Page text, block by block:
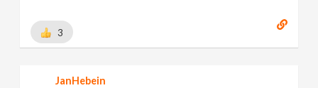
3
JanHebein